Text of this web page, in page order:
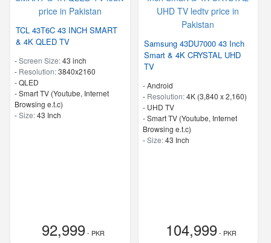
TCL 43T6C 43 INCH SMART
& 4K QLED TV
-Screen Size:43 inch
- Resolution:3840x2160
-QLED
- Smart TV (Youtube, Internet
Browsing e.t.c)
-Size:43 Inch
92,999- PKR
Samsung 43DU7000 43 Inch
Smart & 4K CRYSTAL UHD
TV
- Android
- Resolution:4K (3,840 x 2,160)
- UHD TV
- Smart TV (Youtube, Internet
Browsing e.t.c)
-Size:43 Inch
104,999- PKR